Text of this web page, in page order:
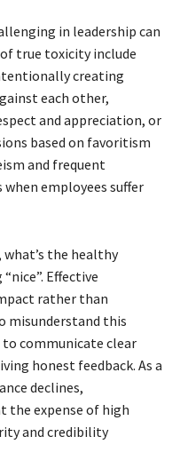
in leadership can
true toxicity include
creating
each other,
and appreciation, or
based on favoritism
and frequent
employees suffer
the healthy
Effective
rather than
misunderstand this
communicate clear
honest feedback. As a
declines,
the expense of high
and credibility